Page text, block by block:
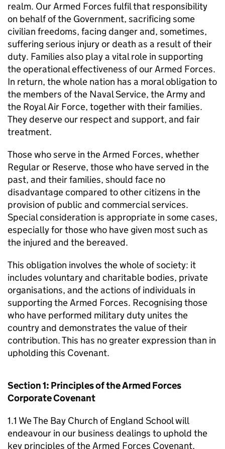
realm. Our Armed Forces fulfil that responsibility
on behalf of the Government, sacrificing some
civilian freedoms, facing danger and, sometimes,
suffering serious injury or death as a result of their
duty. Families also play a vital role in supporting
the operational effectiveness of our Armed Forces.
In return, the whole nation has a moral obligation to
the members of the Naval Service, the Army and
the Royal Air Force, together with their families.
They deserve our respect and support, and fair
treatment.
Those who serve in the Armed Forces, whether
Regular or Reserve, those who have served in the
past, and their families, should face no
disadvantage compared to other citizens in the
provision of public and commercial services.
Special consideration is appropriate in some cases,
especially for those who have given most such as
the injured and the bereaved.
This obligation involves the whole of society: it
includes voluntary and charitable bodies, private
organisations, and the actions of individuals in
supporting the Armed Forces. Recognising those
who have performed military duty unites the
country and demonstrates the value of their
contribution. This has no greater expression than in
upholding this Covenant.
Section 1: Principles of the Armed Forces
Corporate Covenant
1.1 We The Bay Church of England School will
endeavour in our business dealings to uphold the
key principles of the Armed Forces Covenant,